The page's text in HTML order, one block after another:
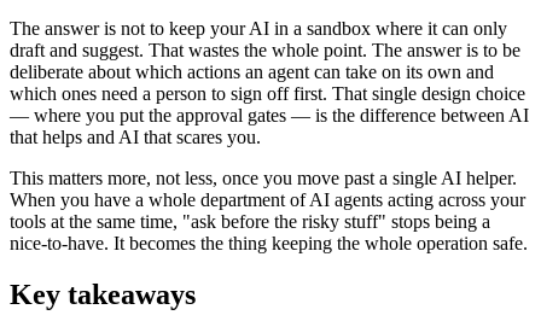
The answer is not to keep your AI in a sandbox where it can only
draft and suggest. That wastes the whole point. The answer is to be
deliberate about which actions an agent can take on its own and
which ones need a person to sign off first. That single design choice
— where you put the approval gates — is the difference between AI
that helps and AI that scares you.
This matters more, not less, once you move past a single AI helper.
When you have a whole department of AI agents acting across your
tools at the same time, "ask before the risky stuff" stops being a
nice-to-have. It becomes the thing keeping the whole operation safe.
Key takeaways